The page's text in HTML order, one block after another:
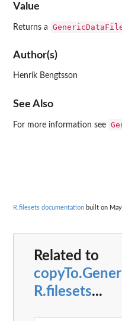
Value
Returns a
Author(s)
Henrik Bengtsson
See Also
For more information see
R.filesets documentation built on May
Related to
R.filesets...